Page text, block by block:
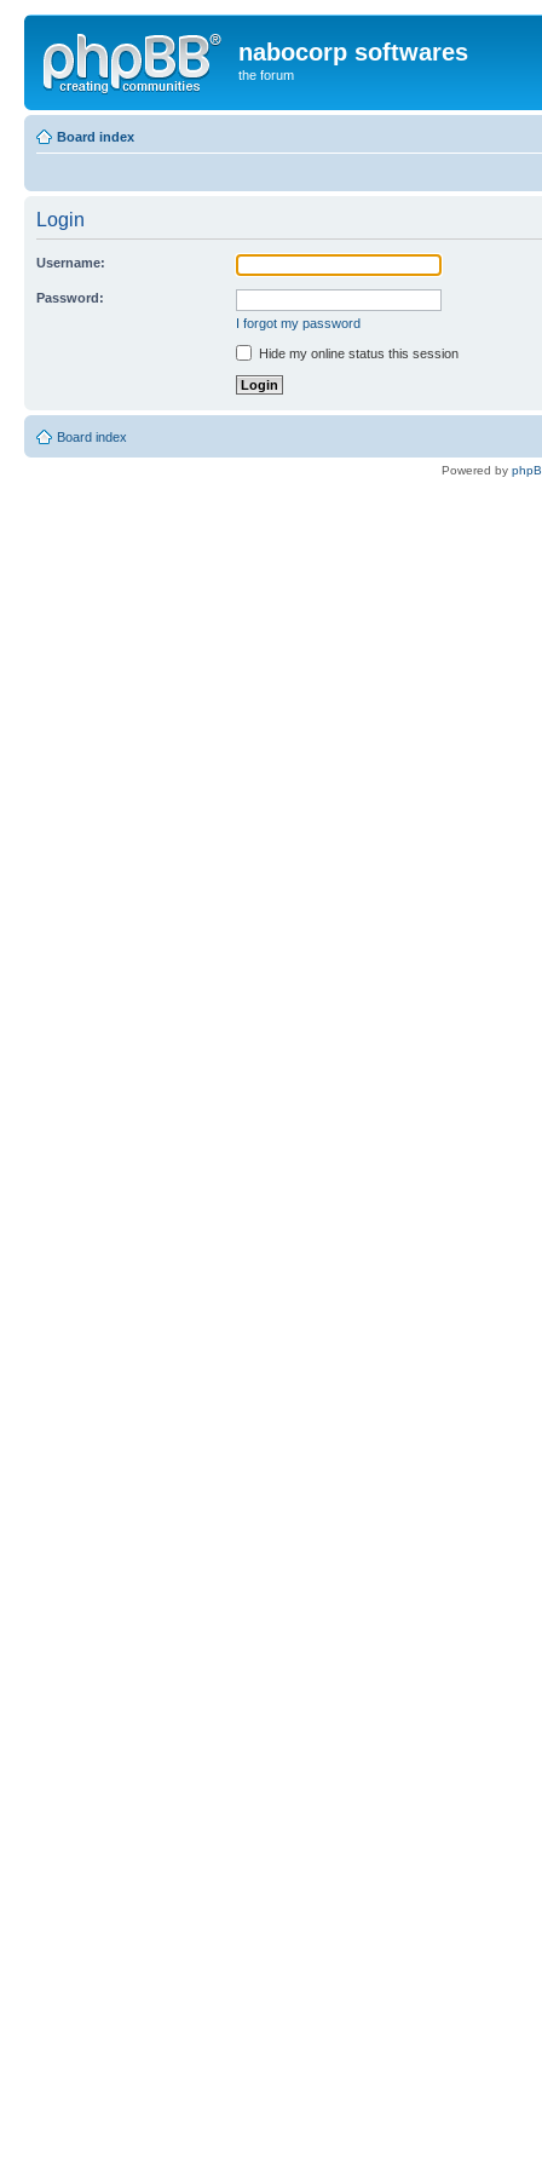
nabocorp softwares
the forum
Board index
Login
Username:
Password:
I forgot my password
Hide my online status this session
Board index
Powered by